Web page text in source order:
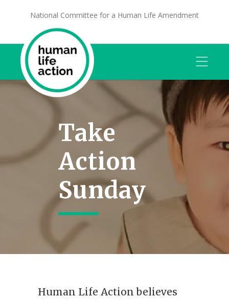
National Committee for a Human Life Amendment
Take
Action
Sunday
Human Life Action believes